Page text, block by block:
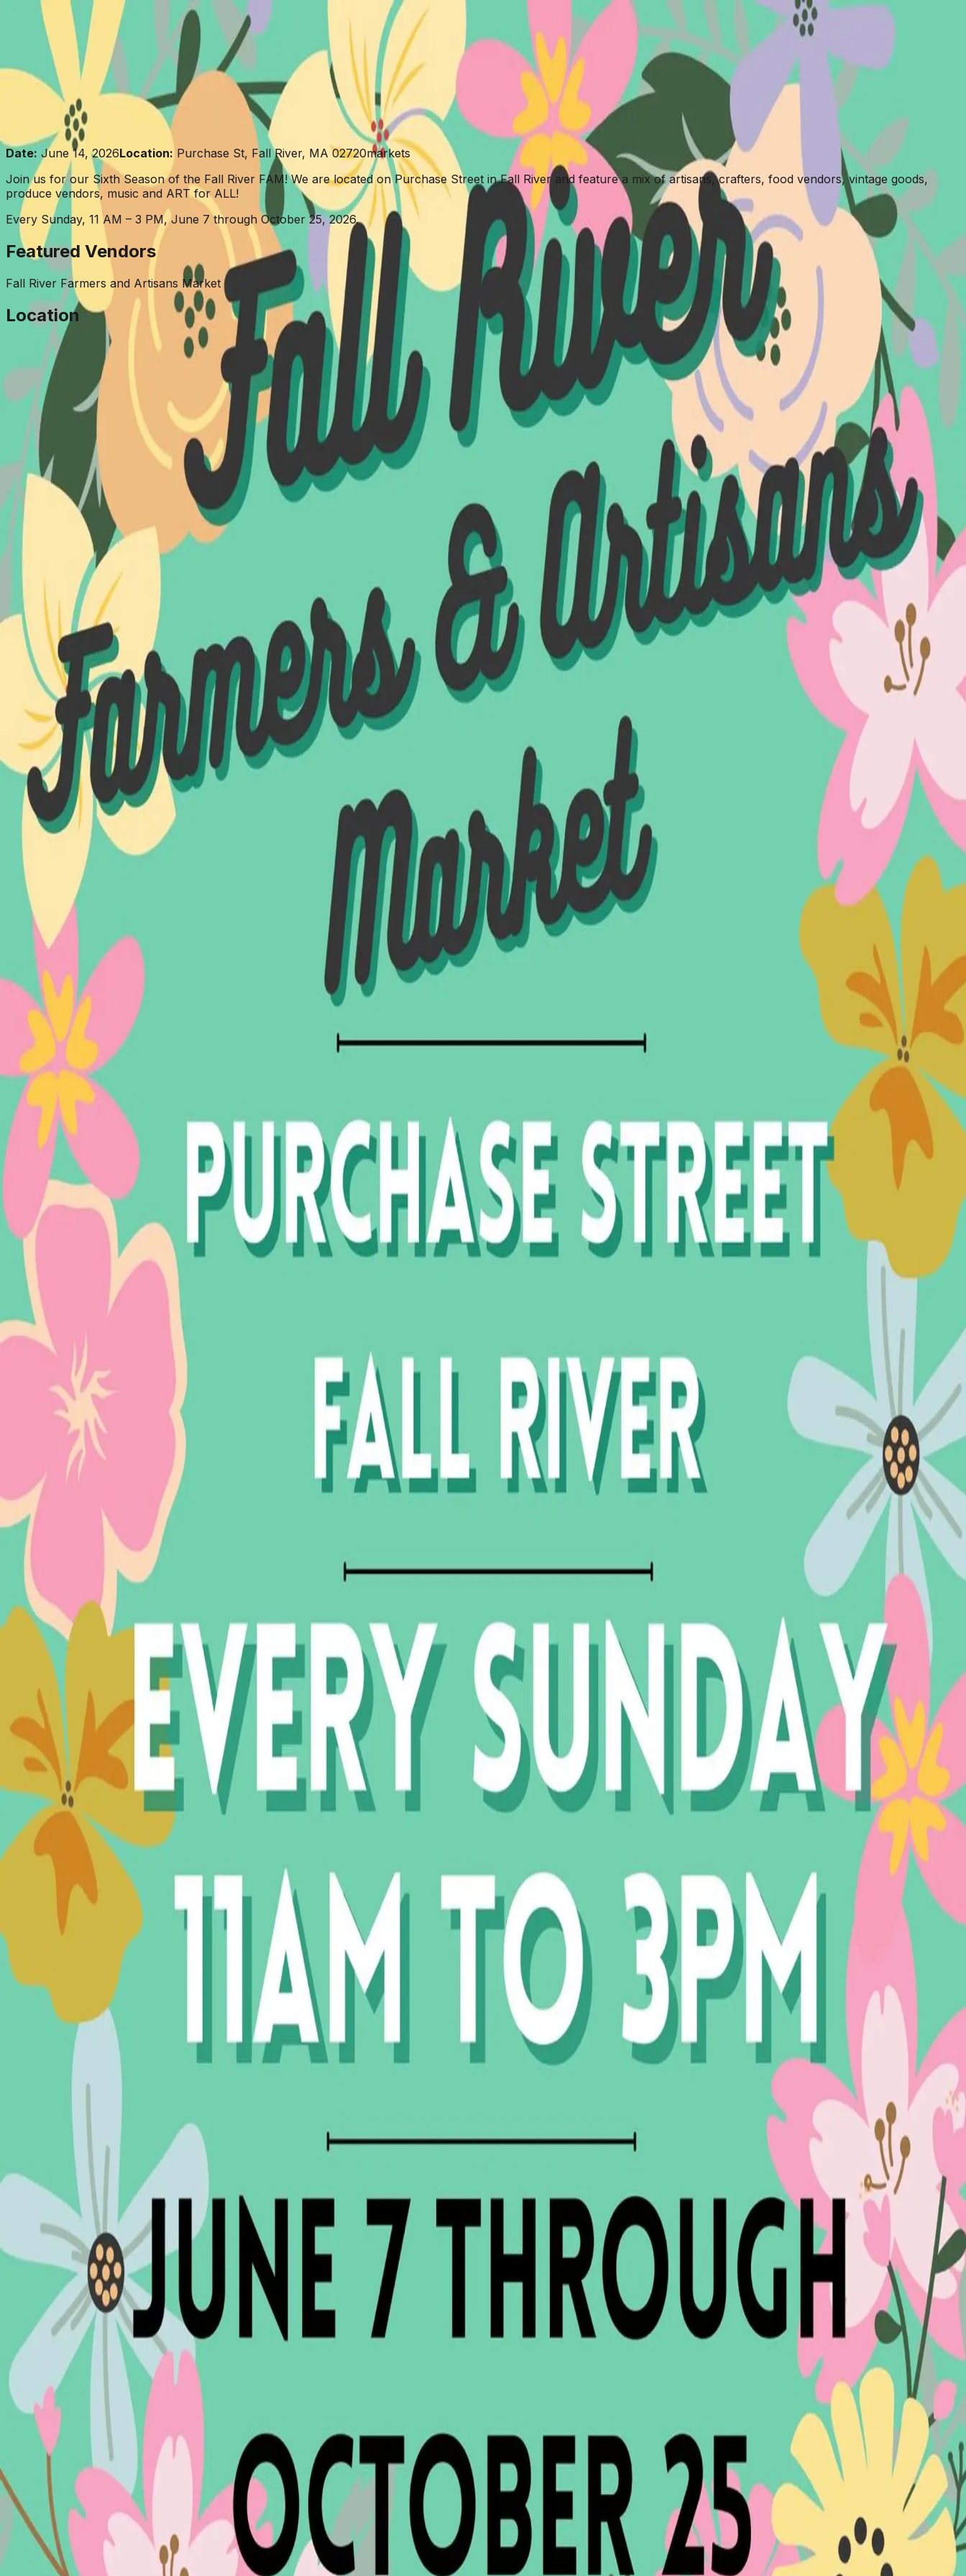
Skip to content
About Events Projects VendorsNewsContact Donate
Fall River Farmers & Artisans Market
Date: June 14, 2026Location: Purchase St, Fall River, MA 02720markets
Join us for our Sixth Season of the Fall River FAM! We are located on Purchase Street in Fall River and feature a mix of artisans, crafters, food vendors, vintage goods,
produce vendors, music and ART for ALL!
Every Sunday, 11 AM – 3 PM, June 7 through October 25, 2026.
Featured Vendors
Fall River Farmers and Artisans Market
Location
Explore
AboutEvents Projects VendorsNews Contact
Contact
North Main Street Fall River, MA 02720
info@noma-fallriver.org